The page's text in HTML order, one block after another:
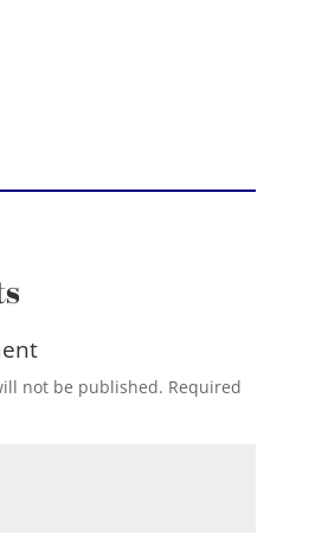
not be published. Required